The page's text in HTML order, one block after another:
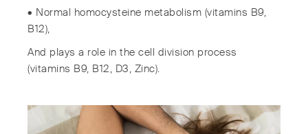
• Normal homocysteine ​​metabolism (vitamins B9,
B12),
And plays a role in the cell division process
(vitamins B9, B12, D3, Zinc).